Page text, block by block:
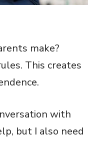
make?
This creates
with
but I also need